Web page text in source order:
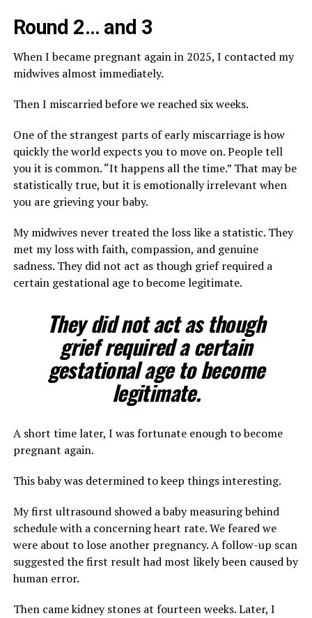
Round 2… and 3
When I became pregnant again in 2025, I contacted my
midwives almost immediately.
Then I miscarried before we reached six weeks.
One of the strangest parts of early miscarriage is how
quickly the world expects you to move on. People tell
you it is common. “It happens all the time.” That may be
statistically true, but it is emotionally irrelevant when
you are grieving your baby.
My midwives never treated the loss like a statistic. They
met my loss with faith, compassion, and genuine
sadness. They did not act as though grief required a
certain gestational age to become legitimate.
They did not act as though
grief required a certain
gestational age to become
legitimate.
A short time later, I was fortunate enough to become
pregnant again.
This baby was determined to keep things interesting.
My first ultrasound showed a baby measuring behind
schedule with a concerning heart rate. We feared we
were about to lose another pregnancy. A follow-up scan
suggested the first result had most likely been caused by
human error.
Then came kidney stones at fourteen weeks. Later, I